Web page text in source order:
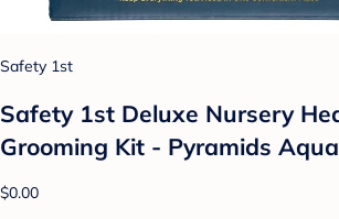
Safety 1st
Safety 1st Deluxe Nursery
Grooming Kit - Pyramids Aqua
$0.00